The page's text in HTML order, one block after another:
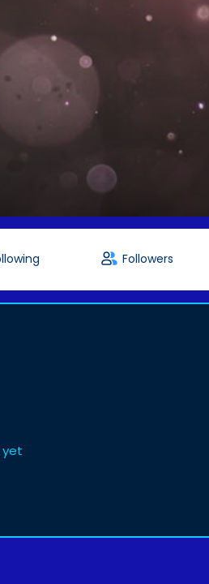
Followers
yet